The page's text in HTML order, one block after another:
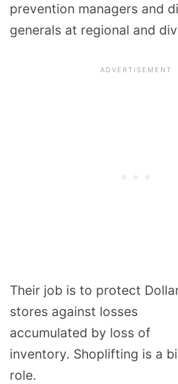
prevention managers and
generals at regional and
Their job is to protect
stores against losses
accumulated by loss of
inventory. Shoplifting is a
role.